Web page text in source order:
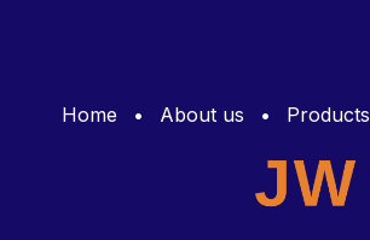
Home • About us • Products